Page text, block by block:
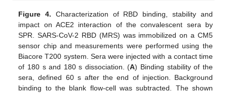
Figure 4. Characterization of RBD binding, stability and
impact on ACE2 interaction of the convalescent sera by
SPR. SARS-CoV-2 RBD (MRS) was immobilized on a CM5
sensor chip and measurements were performed using the
Biacore T200 system. Sera were injected with a contact time
of 180 s and 180 s dissociation. (A) Binding stability of the
sera, defined 60 s after the end of injection. Background
binding to the blank flow-cell was subtracted. The shown